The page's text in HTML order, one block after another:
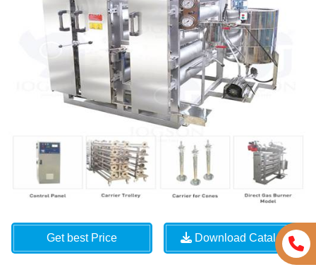
Get best Price Download Catalog